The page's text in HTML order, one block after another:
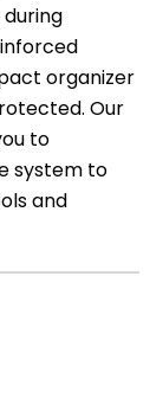
organizer
Our
to
system to
and